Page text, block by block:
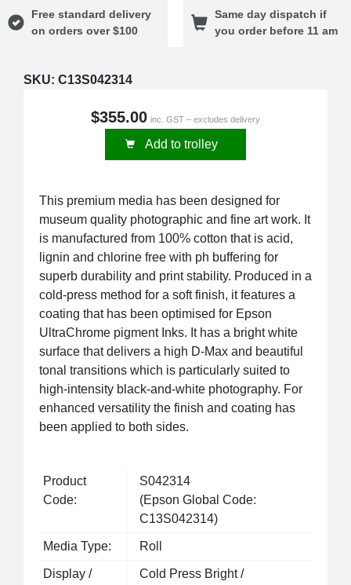
Free standard delivery
on orders over $100
Same day dispatch if
you order before 11 am
SKU: C13S042314
$355.00 inc. GST – excludes delivery
Add to trolley
This premium media has been designed for
museum quality photographic and fine art work. It
is manufactured from 100% cotton that is acid,
lignin and chlorine free with ph buffering for
superb durability and print stability. Produced in a
cold-press method for a soft finish, it features a
coating that has been optimised for Epson
UltraChrome pigment Inks. It has a bright white
surface that delivers a high D-Max and beautiful
tonal transitions which is particularly suited to
high-intensity black-and-white photography. For
enhanced versatility the finish and coating has
been applied to both sides.
Product
Code:
S042314
(Epson Global Code:
C13S042314)
Media Type: Roll
Display /
Cold Press Bright /